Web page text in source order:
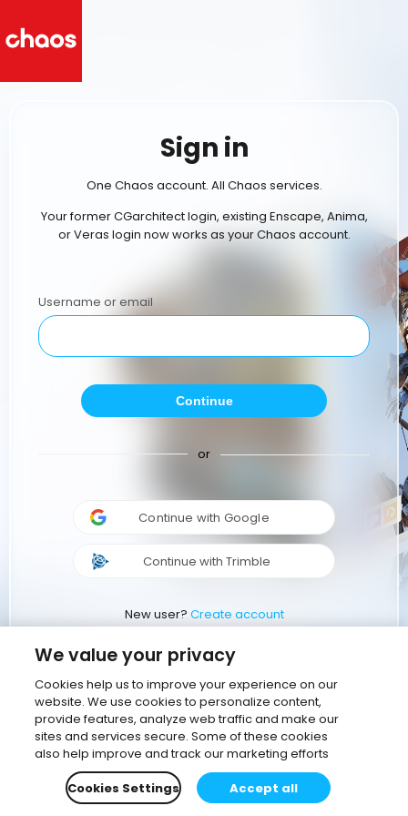
Sign in
One Chaos account. All Chaos services.
Your former CGarchitect login, existing Enscape, Anima,
or Veras login now works as your Chaos account.
Username or email
Continue
or
Continue with Google
Continue with Trimble
New user? Create account
We value your privacy
Cookies help us to improve your experience on our
website. We use cookies to personalize content,
provide features, analyze web traffic and make our
sites and services secure. Some of these cookies
also help improve and track our marketing efforts
Cookies Settings
Accept all